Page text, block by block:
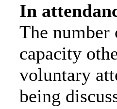
In
The number
capacity
voluntary
being